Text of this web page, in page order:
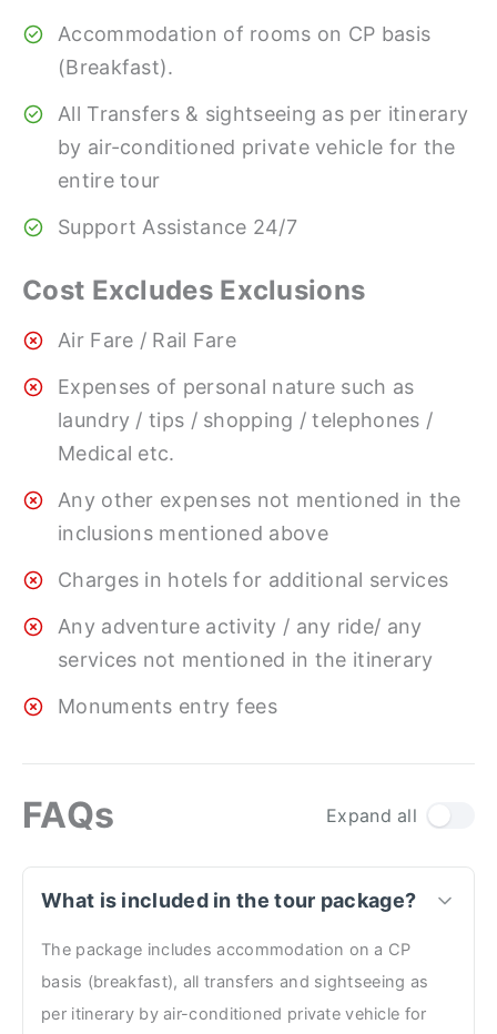
Accommodation of rooms on CP basis
(Breakfast).
All Transfers & sightseeing as per itinerary
by air-conditioned private vehicle for the
entire tour
Support Assistance 24/7
Cost Excludes Exclusions
Air Fare / Rail Fare
Expenses of personal nature such as
laundry / tips / shopping / telephones /
Medical etc.
Any other expenses not mentioned in the
inclusions mentioned above
Charges in hotels for additional services
Any adventure activity / any ride/ any
services not mentioned in the itinerary
Monuments entry fees
FAQs Expand all
What is included in the tour package?
The package includes accommodation on a CP
basis (breakfast), all transfers and sightseeing as
per itinerary by air-conditioned private vehicle for